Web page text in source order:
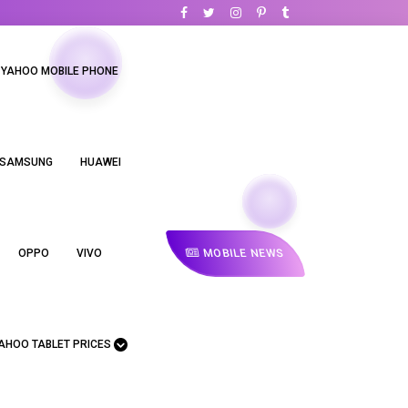
YAHOO MOBILE PHONE
HUAWEI
OPPO VIVO
TABLET PRICES
MOBILE NEWS